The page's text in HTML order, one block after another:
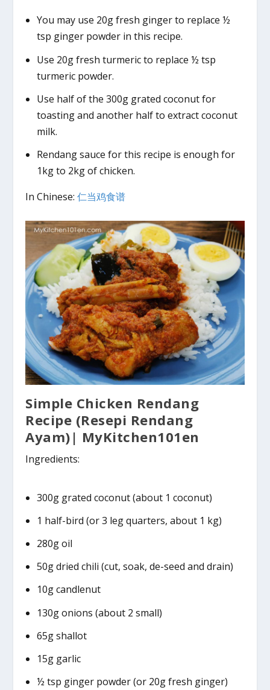
You may use 20g fresh ginger to replace ½
tsp ginger powder in this recipe.
Use 20g fresh turmeric to replace ½ tsp
turmeric powder.
Use half of the 300g grated coconut for
toasting and another half to extract coconut
milk.
Rendang sauce for this recipe is enough for
1kg to 2kg of chicken.
In Chinese:仁当鸡食谱
Simple Chicken Rendang
Recipe (Resepi Rendang
Ayam)| MyKitchen101en
Ingredients:
300g grated coconut (about 1 coconut)
1 half-bird (or 3 leg quarters, about 1 kg)
280g oil
50g dried chili (cut, soak, de-seed and drain)
10g candlenut
130g onions (about 2 small)
65g shallot
15g garlic
½ tsp ginger powder (or 20g fresh ginger)